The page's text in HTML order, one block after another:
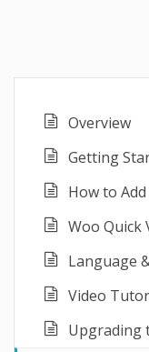
Overview
Getting
How to
Woo Quick
Language
Video
Upgrading